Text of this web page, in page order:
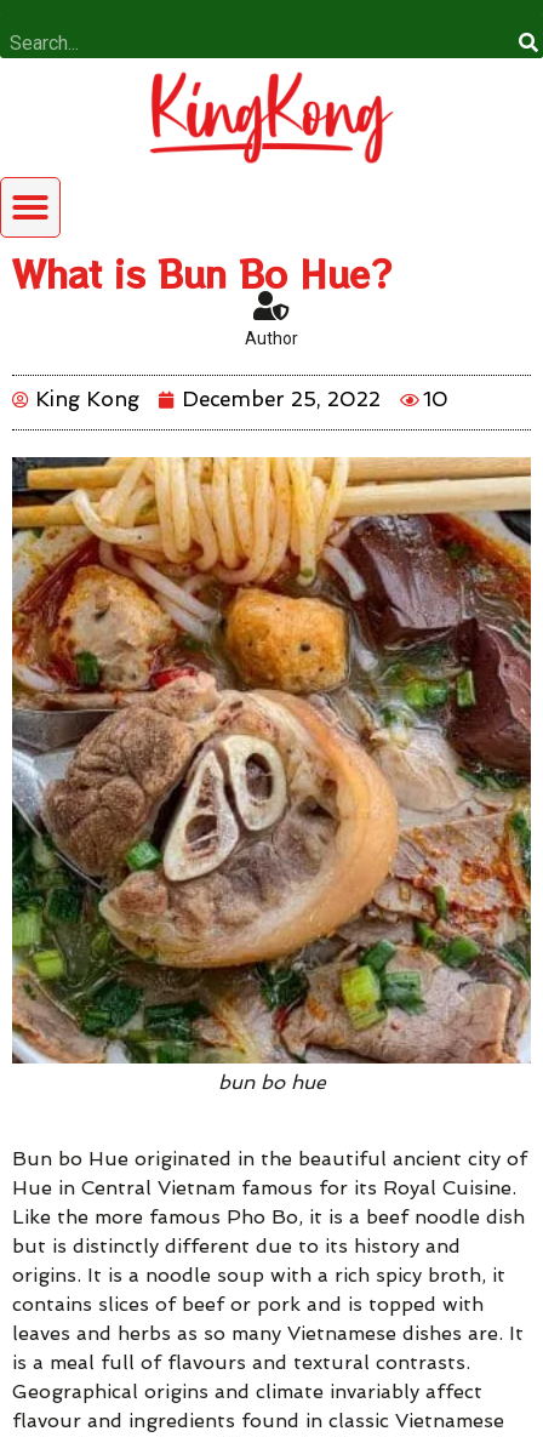
What is Bun Bo Hue?
Author
King Kong December 25, 2022 10
bun bo hue
Bun bo Hue originated in the beautiful ancient city of
Hue in Central Vietnam famous for its Royal Cuisine.
Like the more famous Pho Bo, it is a beef noodle dish
but is distinctly different due to its history and
origins. It is a noodle soup with a rich spicy broth, it
contains slices of beef or pork and is topped with
leaves and herbs as so many Vietnamese dishes are. It
is a meal full of flavours and textural contrasts.
Geographical origins and climate invariably affect
flavour and ingredients found in classic Vietnamese